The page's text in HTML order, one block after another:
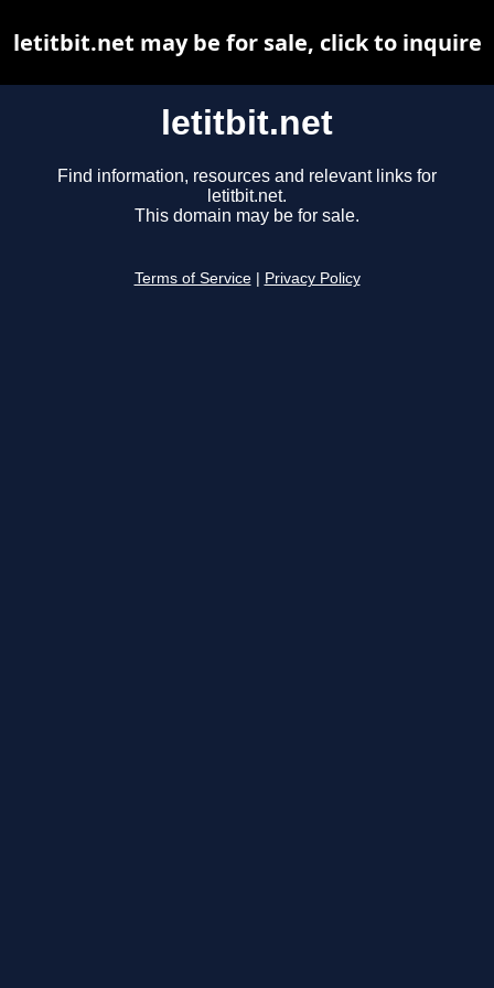
letitbit.net
Find information, resources and relevant links for
letitbit.net.
This domain may be for sale.
Terms of Service Privacy Policy
letitbit.net may be for sale, click to inquire